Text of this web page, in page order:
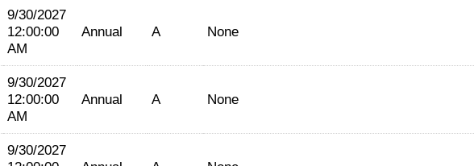
9/30/2027
12:00:00
AM
Annual A None
9/30/2027
12:00:00
AM
Annual A None
9/30/2027